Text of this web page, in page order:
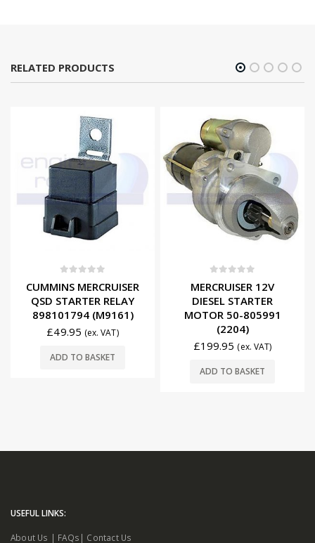
RELATED PRODUCTS
CUMMINS MERCRUISER
QSD STARTER RELAY
898101794 (M9161)
£49.95 (ex. VAT)
ADD TO BASKET
MERCRUISER 12V
DIESEL STARTER
MOTOR 50-805991
(2204)
£199.95 (ex. VAT)
ADD TO BASKET
USEFUL LINKS: